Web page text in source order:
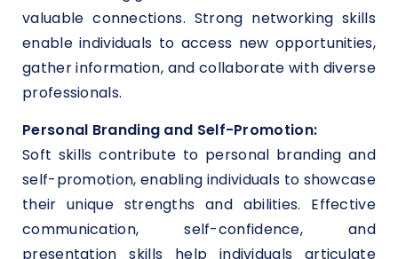
valuable connections. Strong networking skills
enable individuals to access new opportunities,
gather information, and collaborate with diverse
professionals.
Personal Branding and Self-Promotion:
Soft skills contribute to personal branding and
self-promotion, enabling individuals to showcase
their unique strengths and abilities. Effective
communication, self-confidence, and
presentation skills help individuals articulate